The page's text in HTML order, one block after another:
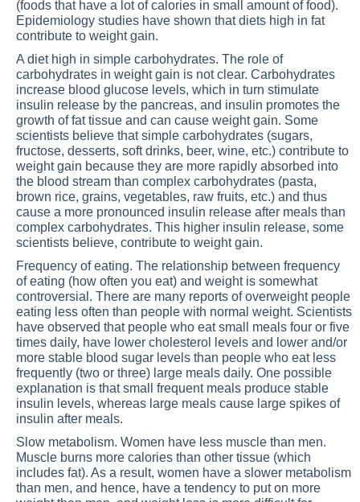
(foods that have a lot of calories in small amount of food).
Epidemiology studies have shown that diets high in fat
contribute to weight gain.
A diet high in simple carbohydrates. The role of
carbohydrates in weight gain is not clear. Carbohydrates
increase blood glucose levels, which in turn stimulate
insulin release by the pancreas, and insulin promotes the
growth of fat tissue and can cause weight gain. Some
scientists believe that simple carbohydrates (sugars,
fructose, desserts, soft drinks, beer, wine, etc.) contribute to
weight gain because they are more rapidly absorbed into
the blood stream than complex carbohydrates (pasta,
brown rice, grains, vegetables, raw fruits, etc.) and thus
cause a more pronounced insulin release after meals than
complex carbohydrates. This higher insulin release, some
scientists believe, contribute to weight gain.
Frequency of eating. The relationship between frequency
of eating (how often you eat) and weight is somewhat
controversial. There are many reports of overweight people
eating less often than people with normal weight. Scientists
have observed that people who eat small meals four or five
times daily, have lower cholesterol levels and lower and/or
more stable blood sugar levels than people who eat less
frequently (two or three) large meals daily. One possible
explanation is that small frequent meals produce stable
insulin levels, whereas large meals cause large spikes of
insulin after meals.
Slow metabolism. Women have less muscle than men.
Muscle burns more calories than other tissue (which
includes fat). As a result, women have a slower metabolism
than men, and hence, have a tendency to put on more